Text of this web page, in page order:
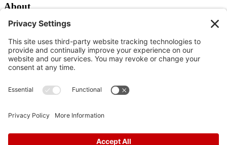
About
About
Executive Committee Login
Get Involved
Donate
Follow